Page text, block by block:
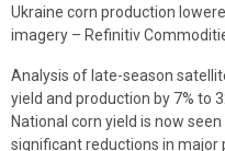
Ukraine corn production
imagery – Refinitiv
Analysis of late-season
yield and production by 7% to
National corn yield is now
significant reductions in major